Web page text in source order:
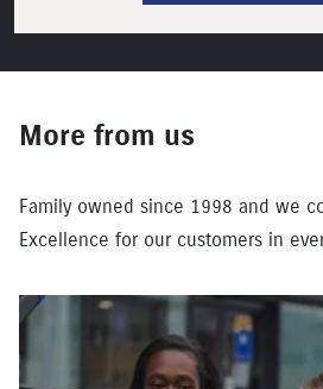
More from us
Family owned since 1998 and we
Excellence for our customers in